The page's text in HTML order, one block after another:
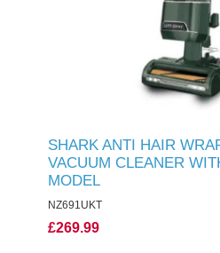
SHARK ANTI HAIR
VACUUM CLEANER
MODEL
NZ691UKT
£269.99